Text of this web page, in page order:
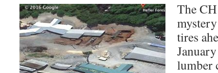
The
tires
lumber